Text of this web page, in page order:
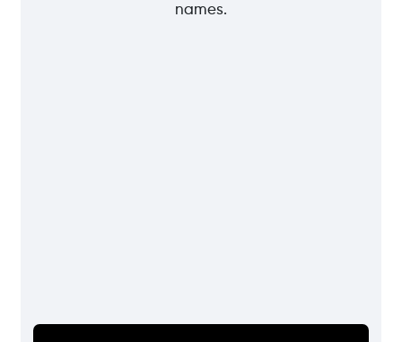
names.